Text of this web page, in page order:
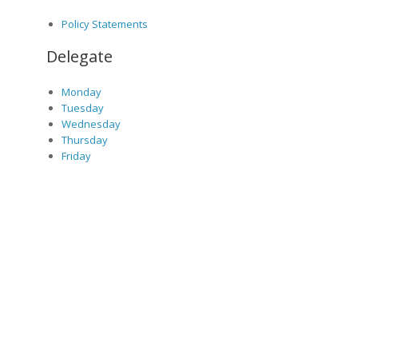
Policy Statements
Delegate
Monday
Tuesday
Wednesday
Thursday
Friday